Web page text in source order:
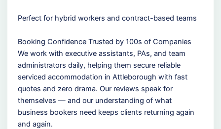
Perfect for hybrid workers and contract-based teams
Booking Confidence Trusted by 100s of Companies
We work with executive assistants, PAs, and team
administrators daily, helping them secure reliable
serviced accommodation in Attleborough with fast
quotes and zero drama. Our reviews speak for
themselves — and our understanding of what
business bookers need keeps clients returning again
and again.